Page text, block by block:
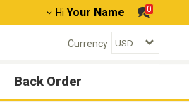
Hi Your Name 0
Currency
Back Order